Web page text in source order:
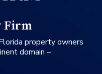
Firm
property owners
domain –